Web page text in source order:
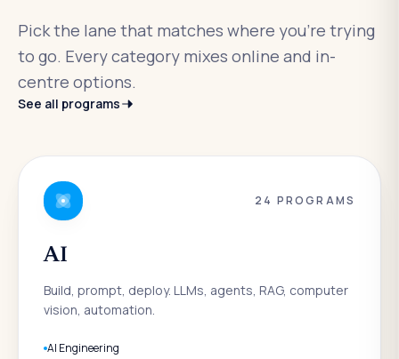
Pick the lane that matches where you're trying
to go. Every category mixes online and in-
centre options.
See all programs
24 PROGRAMS
AI
Build, prompt, deploy. LLMs, agents, RAG, computer
vision, automation.
AI Engineering